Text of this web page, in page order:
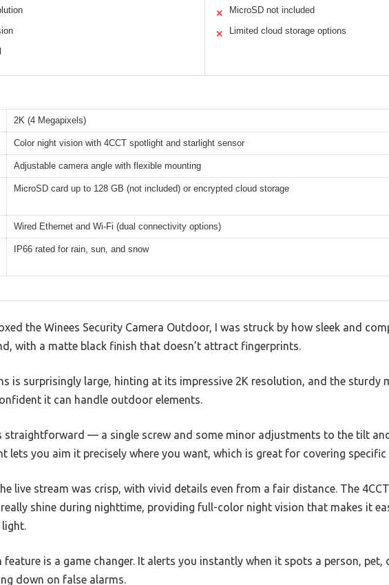
✕ MicroSD not included
✕ Limited cloud storage options
2K (4 Megapixels)
Color night vision with 4CCT spotlight and starlight sensor
Adjustable camera angle with flexible mounting
MicroSD card up to 128 GB (not included) or encrypted cloud storage
Wired Ethernet and Wi-Fi (dual connectivity options)
IP66 rated for rain, sun, and snow
the Winees Security Camera Outdoor, I was struck by how sleek and
with a matte black finish that doesn’t attract fingerprints.
is surprisingly large, hinting at its impressive 2K resolution, and the sturdy
it can handle outdoor elements.
straightforward — a single screw and some minor adjustments to the tilt
lets you aim it precisely where you want, which is great for covering specific
live stream was crisp, with vivid details even from a fair distance. The
shine during nighttime, providing full-color night vision that makes it
feature is a game changer. It alerts you instantly when it spots a person, pet,
down on false alarms.